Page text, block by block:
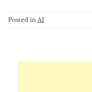
Posted in AI